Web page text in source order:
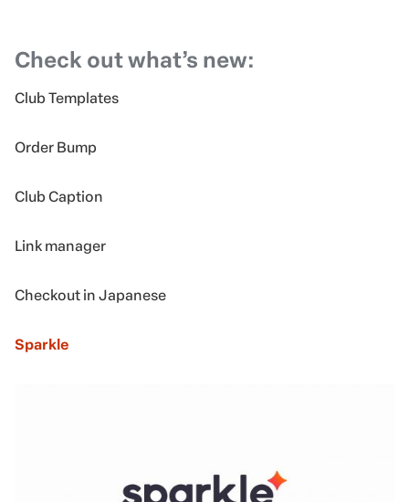
Check out what’s new:
Club Templates
Order Bump
Club Caption
Link manager
Checkout in Japanese
Sparkle